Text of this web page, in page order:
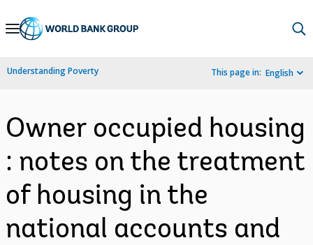
Skip
Navigation
Understanding Poverty This page in: English
Owner occupied housing
: notes on the treatment
of housing in the
national accounts and